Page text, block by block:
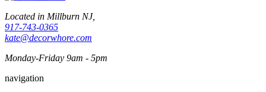
Located in Millburn NJ,
917-743-0365
kate@decorwhore.com
Monday-Friday 9am - 5pm
navigation